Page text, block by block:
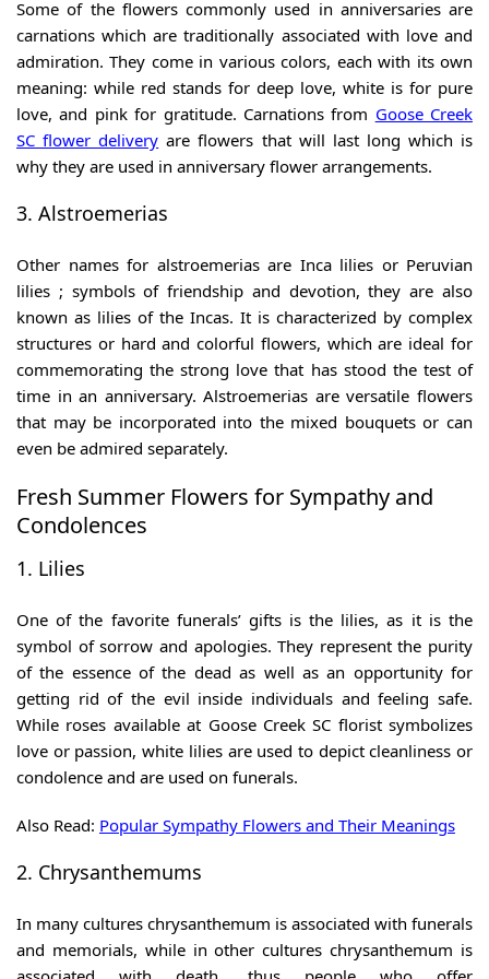
Some of the flowers commonly used in anniversaries are
carnations which are traditionally associated with love and
admiration. They come in various colors, each with its own
meaning: while red stands for deep love, white is for pure
love, and pink for gratitude. Carnations from Goose Creek
SC flower delivery are flowers that will last long which is
why they are used in anniversary flower arrangements.
3. Alstroemerias
Other names for alstroemerias are Inca lilies or Peruvian
lilies ; symbols of friendship and devotion, they are also
known as lilies of the Incas. It is characterized by complex
structures or hard and colorful flowers, which are ideal for
commemorating the strong love that has stood the test of
time in an anniversary. Alstroemerias are versatile flowers
that may be incorporated into the mixed bouquets or can
even be admired separately.
Fresh Summer Flowers for Sympathy and
Condolences
1. Lilies
One of the favorite funerals’ gifts is the lilies, as it is the
symbol of sorrow and apologies. They represent the purity
of the essence of the dead as well as an opportunity for
getting rid of the evil inside individuals and feeling safe.
While roses available at Goose Creek SC floristsymbolizes
love or passion, white lilies are used to depict cleanliness or
condolence and are used on funerals.
Also Read: Popular Sympathy Flowers and Their Meanings
2. Chrysanthemums
In many cultures chrysanthemum is associated with funerals
and memorials, while in other cultures chrysanthemum is